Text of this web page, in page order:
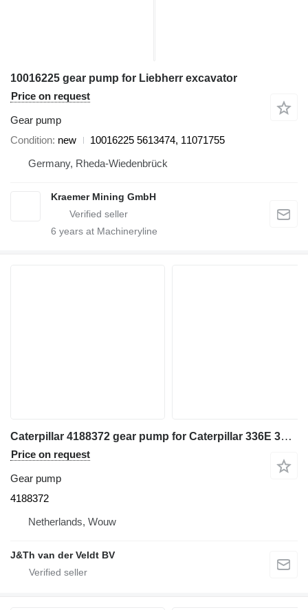
10016225 gear pump for Liebherr excavator
Price on request
Gear pump
Condition new
10016225 5613474, 11071755
Germany, Rheda-Wiedenbrück
Kraemer Mining GmbH
6 years at Machineryline
Caterpillar 4188372 gear pump for Caterpillar 336E 340F 336F excavator
Price on request
Gear pump
4188372
Netherlands, Wouw
J&Th van der Veldt BV